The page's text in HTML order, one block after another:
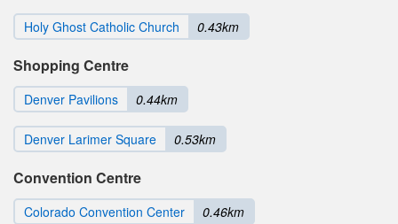
Holy Ghost Catholic Church 0.43km
Shopping Centre
Denver Pavilions 0.44km
Denver Larimer Square 0.53km
Convention Centre
Colorado Convention Center 0.46km